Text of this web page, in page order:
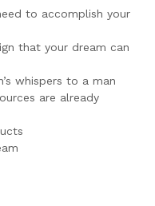
to accomplish your
that your dream can
whispers to a man
are already